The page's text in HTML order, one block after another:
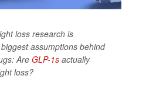
loss research is
assumptions behind
Are GLP-1s actually
loss?